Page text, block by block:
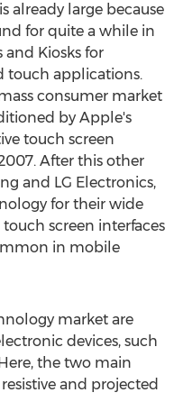
already large because
for quite a while in
and Kiosks for
touch applications.
consumer market
by Apple's
touch screen
After this other
and LG Electronics,
for their wide
screen interfaces
in mobile
market are
devices, such
the two main
and projected